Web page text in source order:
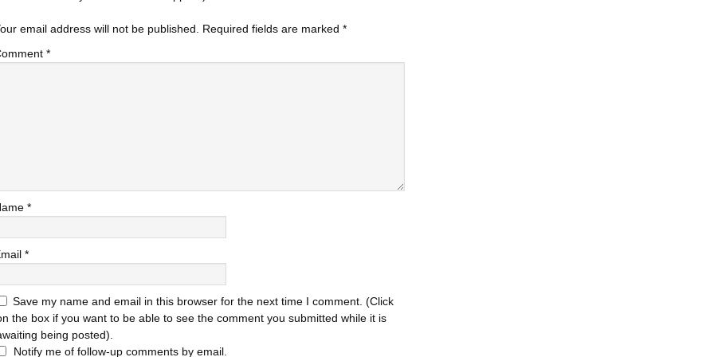
email address will not be published. Required fields are marked *
*
*
*
Save my name and email in this browser for the next time I comment. (Click
the box if you want to be able to see the comment you submitted while it is
being posted).
Notify me of follow-up comments by email.